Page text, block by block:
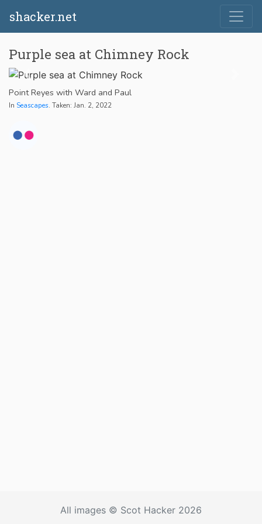
shacker.net
Purple sea at Chimney Rock
Point Reyes with Ward and Paul
In Seascapes. Taken: Jan. 2, 2022
All images © Scot Hacker 2026